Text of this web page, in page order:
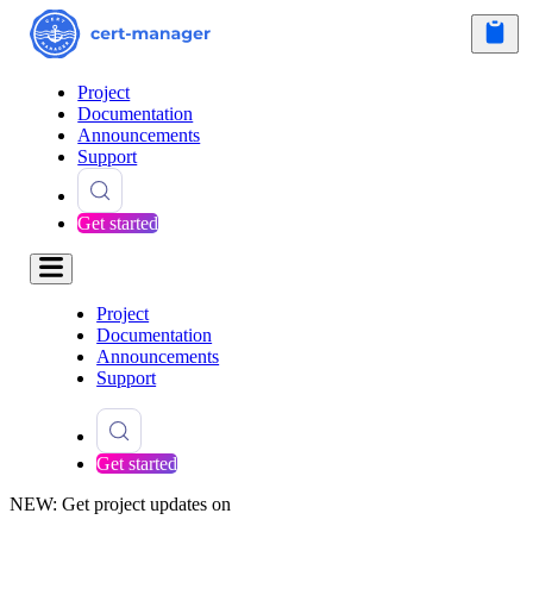
Project
Documentation
Announcements
Support
Get started
Project
Documentation
Announcements
Support
Get started
NEW: Get project updates on